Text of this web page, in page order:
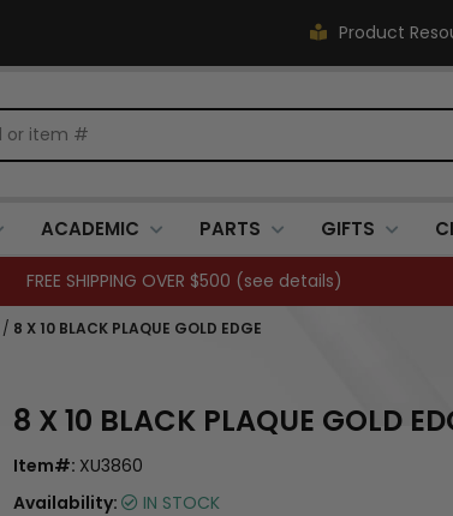
Product
ACADEMIC PARTS GIFTS
FREE SHIPPING OVER $500 (see details)
/ 8 X 10 BLACK PLAQUE GOLD EDGE
8 X 10 BLACK PLAQUE GOLD
Item#: XU3860
Availability:
IN STOCK